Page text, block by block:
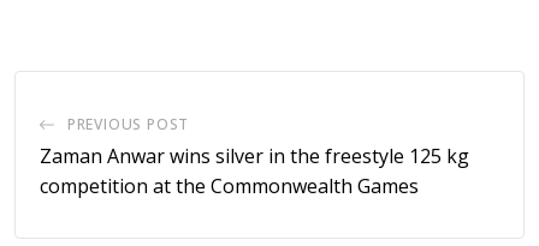
PREVIOUS POST
Zaman Anwar wins silver in the freestyle 125 kg
competition at the Commonwealth Games